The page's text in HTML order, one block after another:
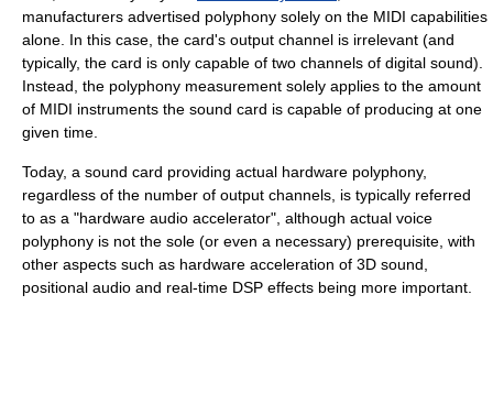
manufacturers advertised polyphony solely on the MIDI capabilities
alone. In this case, the card's output channel is irrelevant (and
typically, the card is only capable of two channels of digital sound).
Instead, the polyphony measurement solely applies to the amount
of MIDI instruments the sound card is capable of producing at one
given time.
Today, a sound card providing actual hardware polyphony,
regardless of the number of output channels, is typically referred
to as a "hardware audio accelerator", although actual voice
polyphony is not the sole (or even a necessary) prerequisite, with
other aspects such as hardware acceleration of 3D sound,
positional audio and real-time DSP effects being more important.